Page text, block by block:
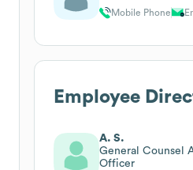
Mobile Phone
Employee
A. S.
General Counsel
Officer